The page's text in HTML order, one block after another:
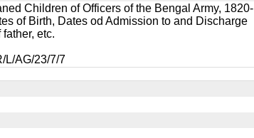
Children of Officers of the Bengal Army, 1820-
of Birth, Dates od Admission to and Discharge
etc.
L/AG/23/7/7